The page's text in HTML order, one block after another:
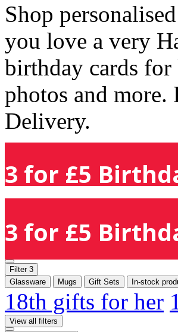
Shop
you love a very
birthday cards for
photos and
Delivery.
3 for £5
3 for £5
Filter 3
Glassware
Mugs Gift Sets In-stock
18th gifts for her
View all filters